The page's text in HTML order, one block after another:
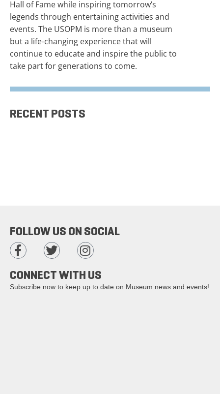
Hall of Fame while inspiring tomorrow’s
legends through entertaining activities and
events. The USOPM is more than a museum
but a life-changing experience that will
continue to educate and inspire the public to
take part for generations to come.
RECENT POSTS
FOLLOW US ON SOCIAL
CONNECT WITH US
Subscribe now to keep up to date on Museum news and events!